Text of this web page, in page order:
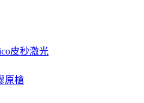
皮秒激光
原槍